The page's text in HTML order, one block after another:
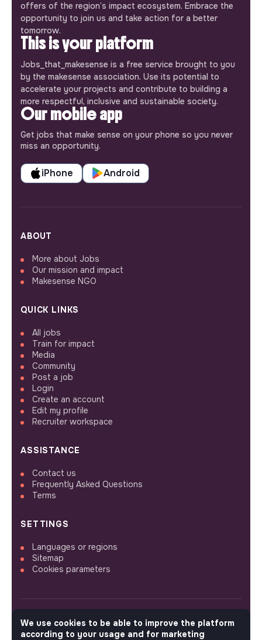
offers of the region’s impact ecosystem. Embrace the
opportunity to join us and take action for a better
tomorrow.
This is your platform
Jobs_that_makesense is a free service brought to you
by the makesense association. Use its potential to
accelerate your projects and contribute to building a
more respectful, inclusive and sustainable society.
Our mobile app
Get jobs that make sense on your phone so you never
miss an opportunity.
iPhone Android
ABOUT
More about Jobs
Our mission and impact
Makesense NGO
QUICK LINKS
All jobs
Train for impact
Media
Community
Post a job
Login
Create an account
Edit my profile
Recruiter workspace
ASSISTANCE
Contact us
Frequently Asked Questions
Terms
SETTINGS
Languages or regions
Sitemap
Cookies parameters
FOLLOW US
We use cookies to be able to improve the platform
according to your usage and for marketing